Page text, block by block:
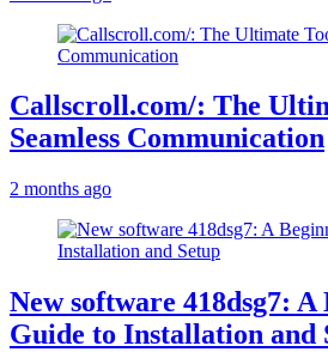
Callscroll.com/: The
Seamless Communication
2 months ago
New software 418dsg7: A
Guide to Installation and